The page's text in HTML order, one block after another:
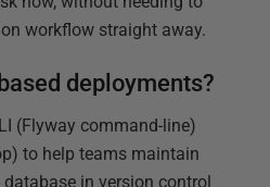
workflow straight away.
deployments?
(Flyway command-line)
to help teams maintain
in version control